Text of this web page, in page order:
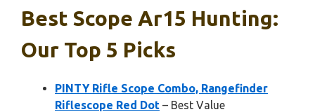
Best Scope Ar15 Hunting:
Our Top 5 Picks
PINTY Rifle Scope Combo, Rangefinder
Riflescope Red Dot – Best Value